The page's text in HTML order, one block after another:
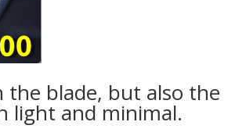
blade, but also the
light and minimal.